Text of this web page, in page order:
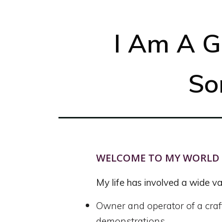
I Am A
WELCOME TO MY WORLD
My life has involved a wide
Owner and operator of a